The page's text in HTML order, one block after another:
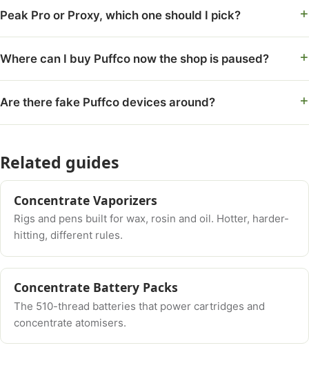
Peak Pro or Proxy, which one should I pick?
Where can I buy Puffco now the shop is paused?
Are there fake Puffco devices around?
Related guides
Concentrate Vaporizers
Rigs and pens built for wax, rosin and oil. Hotter, harder-
hitting, different rules.
Concentrate Battery Packs
The 510-thread batteries that power cartridges and
concentrate atomisers.